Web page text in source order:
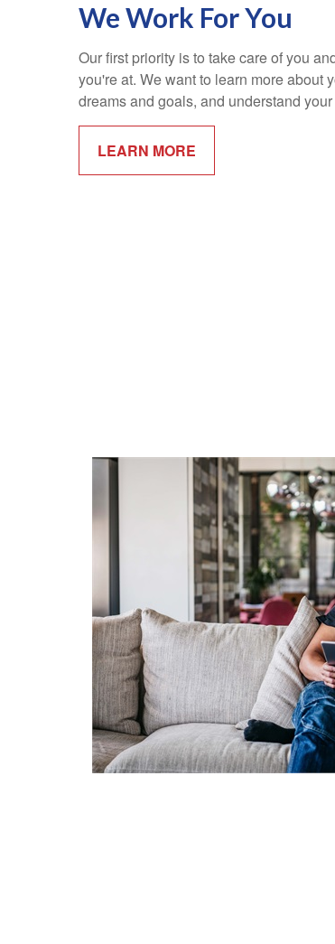
We Work For You
Our first priority is to take care of you
you're at. We want to learn more about
dreams and goals, and understand
LEARN MORE